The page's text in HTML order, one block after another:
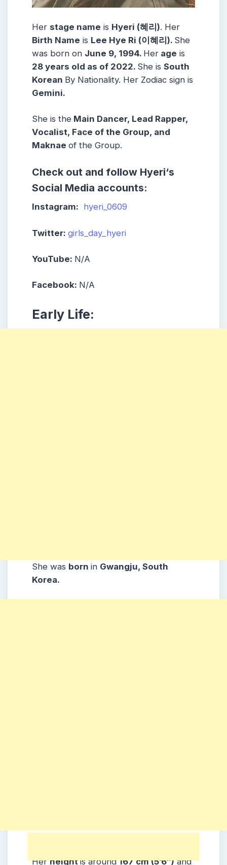
Her stage name is Hyeri (혜리). Her
Birth Name is Lee Hye Ri (이혜리). She
was born on June 9, 1994. Her age is
28 years old as of 2022. She is South
Korean By Nationality. Her Zodiac sign is
Gemini.
She is the Main Dancer, Lead Rapper,
Vocalist, Face of the Group, and
Maknae of the Group.
Check out and follow Hyeri‘s
Social Media accounts:
Instagram: hyeri_0609
Twitter: girls_day_hyeri
YouTube: N/A
Facebook: N/A
Early Life:
She was born in Gwangju, South
Korea.
Herheightis around167 cm (5’6″)and